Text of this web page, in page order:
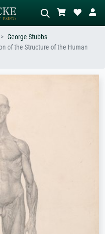
George Stubbs
of the Structure of the Human